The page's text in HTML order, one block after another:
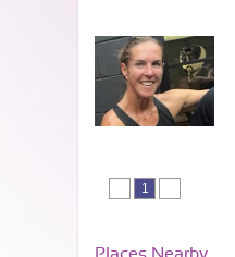
1